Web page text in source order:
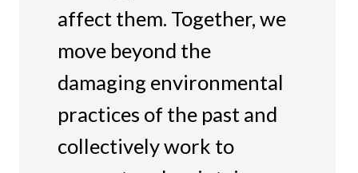
affect them. Together, we
move beyond the
damaging environmental
practices of the past and
collectively work to